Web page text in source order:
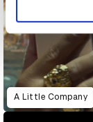
A Little Company